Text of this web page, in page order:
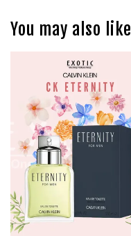
You may also like